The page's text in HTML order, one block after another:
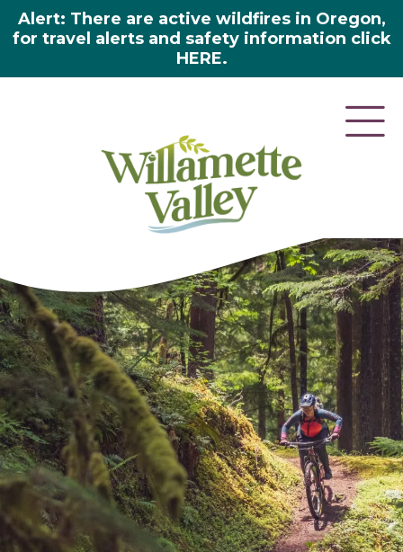
Alert: There are active wildfires in Oregon,
for travel alerts and safety information click
HERE.